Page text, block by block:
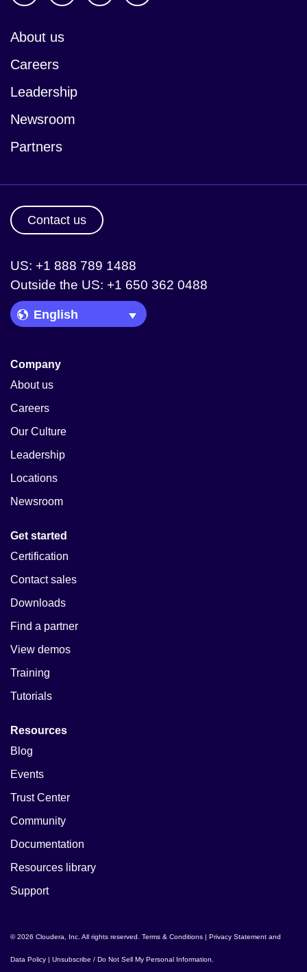
About us
Careers
Leadership
Newsroom
Partners
Contact us
US: +1 888 789 1488
Outside the US: +1 650 362 0488
Language Picker
Company
About us
Careers
Our Culture
Leadership
Locations
Newsroom
Get started
Certification
Contact sales
Downloads
Find a partner
View demos
Training
Tutorials
Resources
Blog
Events
Trust Center
Community
Documentation
Resources library
Support
© 2026 Cloudera, Inc. All rights reserved. Terms & Conditions | Privacy Statement and
Data Policy | Unsubscribe / Do Not Sell My Personal Information